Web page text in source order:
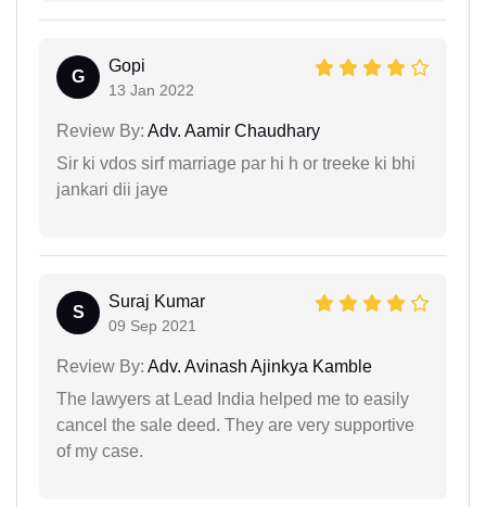
G
Gopi
13 Jan 2022
Review By: Adv. Aamir Chaudhary
Sir ki vdos sirf marriage par hi h or treeke ki bhi
jankari dii jaye
S
Suraj Kumar
09 Sep 2021
Review By: Adv. Avinash Ajinkya Kamble
The lawyers at Lead India helped me to easily
cancel the sale deed. They are very supportive
of my case.